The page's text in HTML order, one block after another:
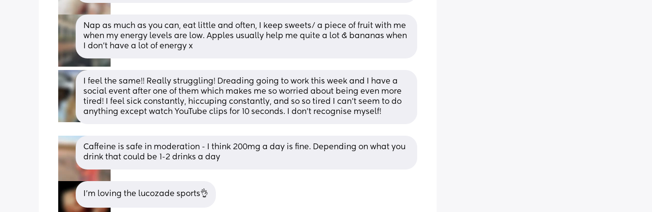
Nap as much as you can, eat little and often, I keep sweets/ a piece of fruit with me
when my energy levels are low. Apples usually help me quite a lot & bananas when
I don’t have a lot of energy x
I feel the same!! Really struggling! Dreading going to work this week and I have a
social event after one of them which makes me so worried about being even more
tired! I feel sick constantly, hiccuping constantly, and so so tired I can’t seem to do
anything except watch YouTube clips for 10 seconds. I don’t recognise myself!
Caffeine is safe in moderation - I think 200mg a day is fine. Depending on what you
drink that could be 1-2 drinks a day
I'm loving the lucozade sports👌